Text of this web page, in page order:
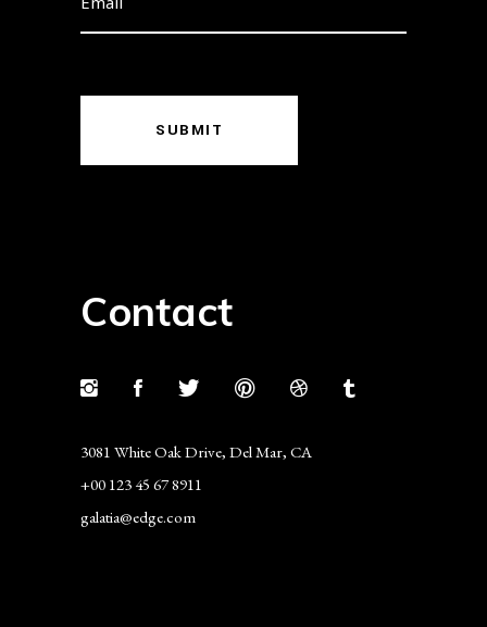
SUBMIT
Contact
3081 White Oak Drive, Del Mar, CA
+00 123 45 67 8911
galatia@edge.com